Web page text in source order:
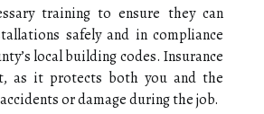
training to ensure they can
safely and in compliance
local building codes. Insurance
as it protects both you and the
or damage during the job.